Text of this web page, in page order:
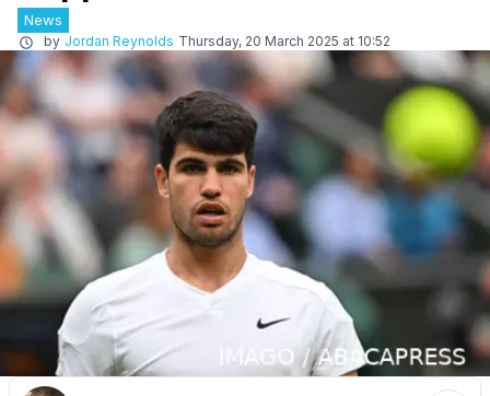
News
by Jordan Reynolds Thursday, 20 March 2025 at 10:52